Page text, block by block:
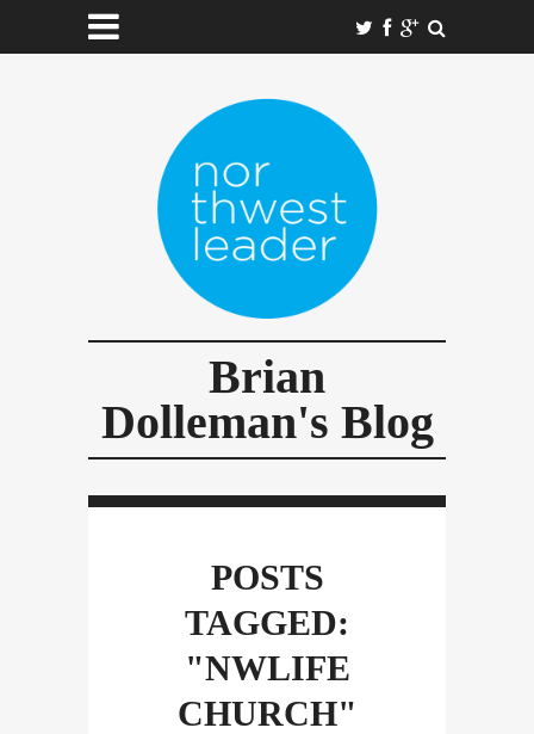
Brian
Dolleman's Blog
POSTS
TAGGED:
"NWLIFE
CHURCH"